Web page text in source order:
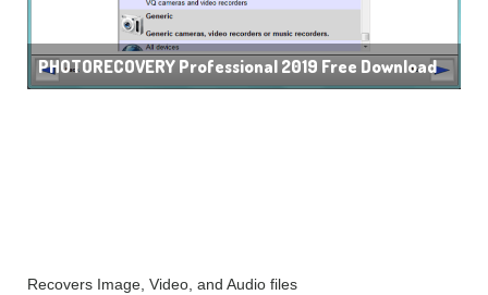
PHOTORECOVERY Professional 2019 Free Download
Recovers Image, Video, and Audio files